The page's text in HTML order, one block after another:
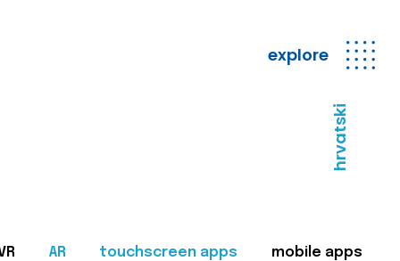
explore
hrvatski
AR touchscreen apps mobile apps